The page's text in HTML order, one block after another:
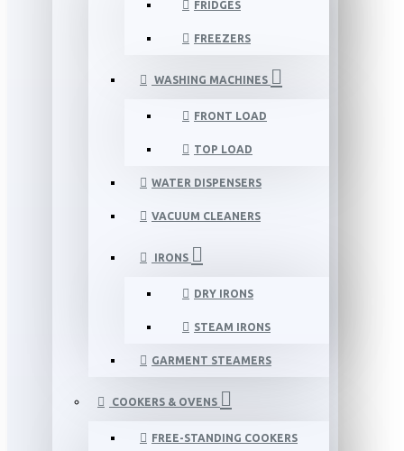
FRIDGES
FREEZERS
WASHING MACHINES
FRONT LOAD
TOP LOAD
WATER DISPENSERS
VACUUM CLEANERS
IRONS
DRY IRONS
STEAM IRONS
GARMENT STEAMERS
COOKERS & OVENS
FREE-STANDING COOKERS